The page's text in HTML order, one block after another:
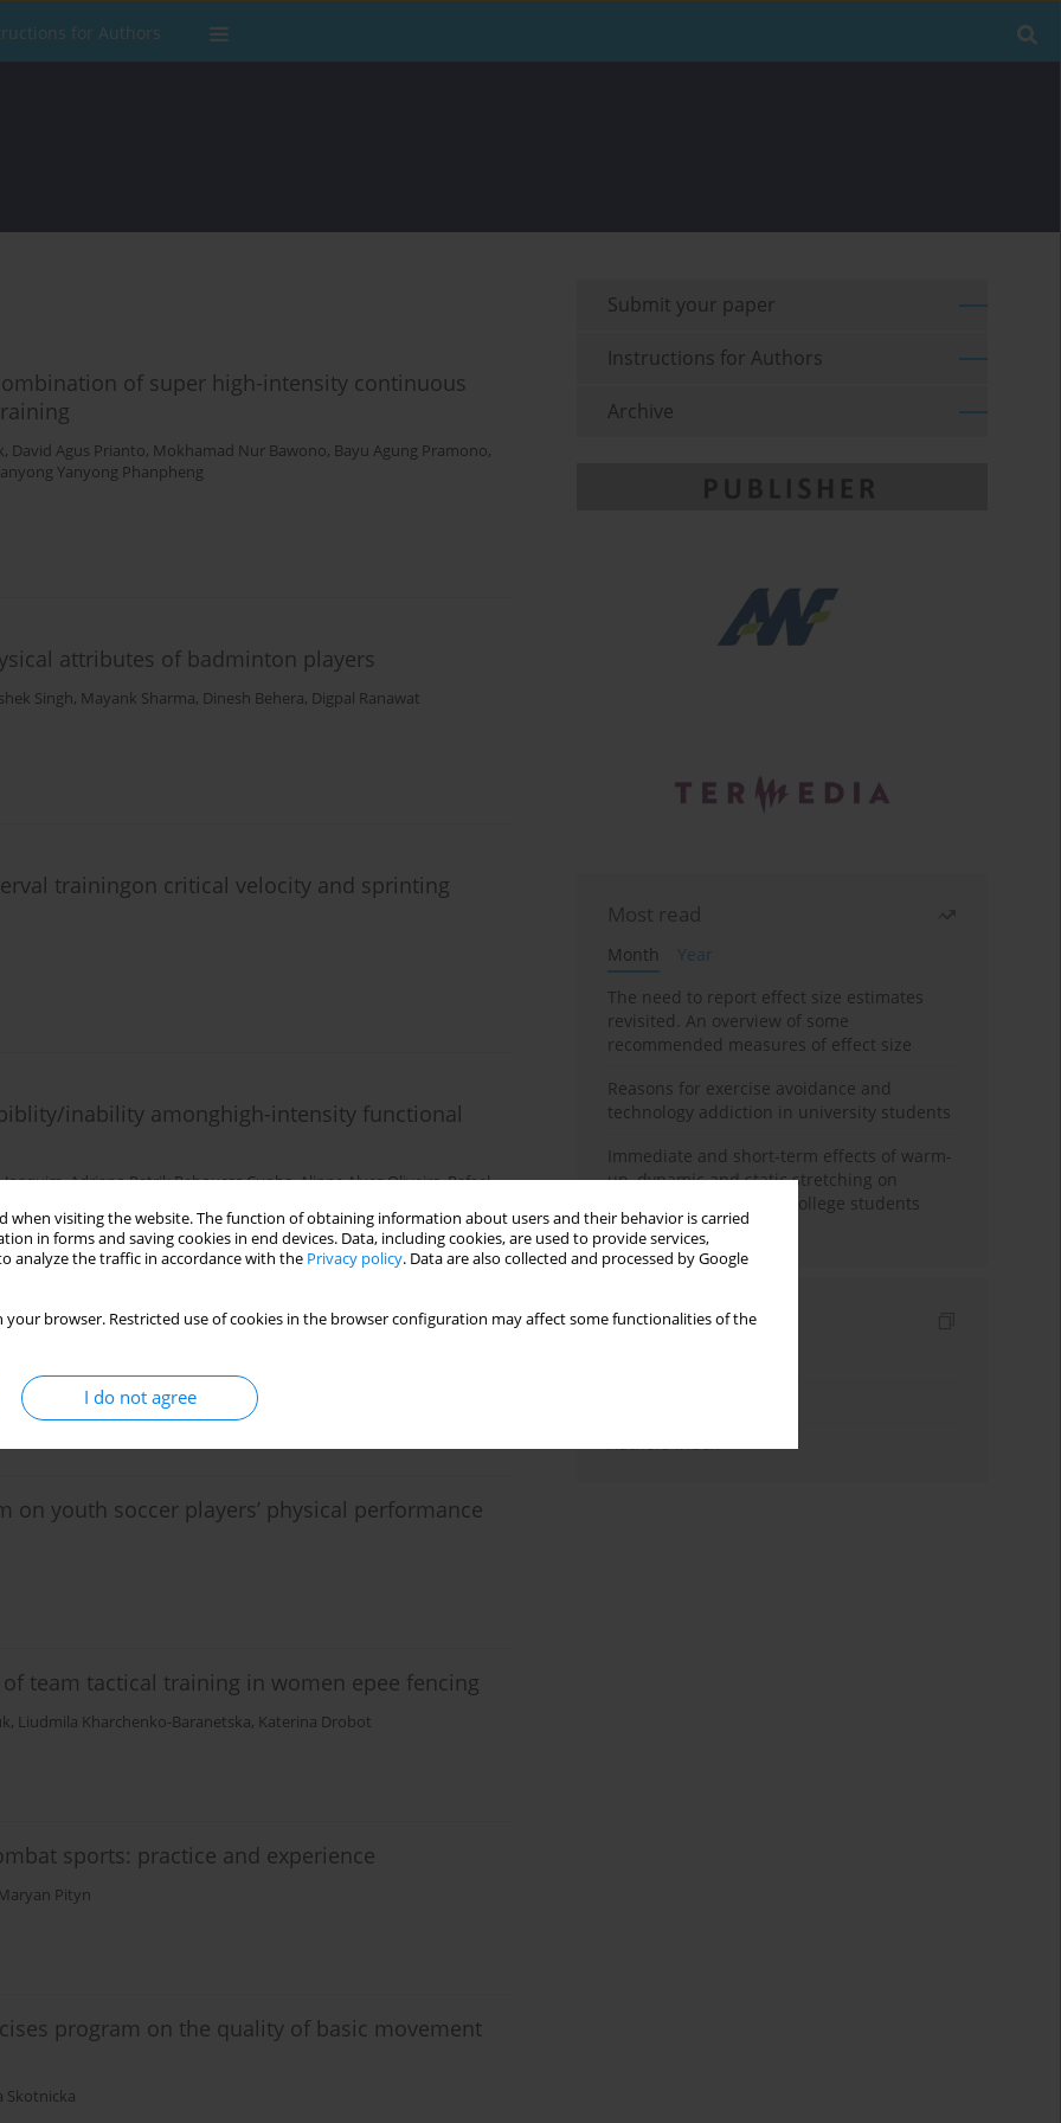
when visiting the website. The function of obtaining information about users and their behavior is carried
in forms and saving cookies in end devices. Data, including cookies, are used to provide services,
analyze the traffic in accordance with the Privacy policy. Data are also collected and processed by Google
your browser. Restricted use of cookies in the browser configuration may affect some functionalities of the
I do not agree
for Authors
of super high-intensity continuous
, David Agus Prianto, Mokhamad Nur Bawono, Bayu Agung Pramono,
Yanyong Phanpheng
attributes of badminton players
Singh, Mayank Sharma, Dinesh Behera, Digpal Ranawat
trainingon critical velocity and sprinting
inability amonghigh-intensity functional
,Adriano Patrik Rebouças Cunha,Alinne Alves Oliveira,Rafael
youth soccer players’ physical performance
team tactical training in women epee fencing
, Liudmila Kharchenko-Baranetska, Katerina Drobot
sports: practice and experience
Pityn
program on the quality of basic movement
Skotnicka
Submit your paper
Instructions for Authors
Archive
Most read
Month
Year
The need to report effect size estimates
revisited. An overview of some
recommended measures of effect size
Reasons for exercise avoidance and
technology addiction in university students
Immediate and short-term effects of warm-
up, dynamic and static stretching on
hamstring flexibility in college students
with muscle tightness
Indexes
Authors index